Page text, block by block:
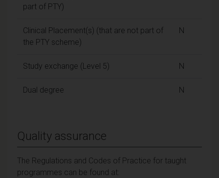
part of PTY)
Clinical Placement(s) (that are not part of
the PTY scheme)
N
Study exchange (Level 5) N
Dual degree N
Quality assurance
The Regulations and Codes of Practice for taught
programmes can be found at: